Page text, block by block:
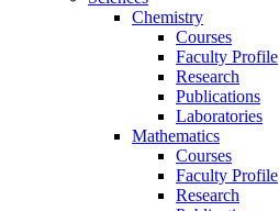
Chemistry
Courses
Faculty Profile
Research
Publications
Laboratories
Mathematics
Courses
Faculty Profile
Research